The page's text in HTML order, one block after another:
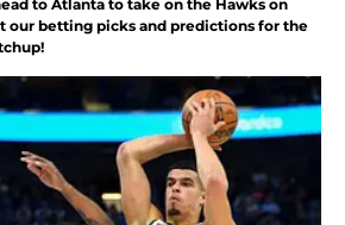
to Atlanta to take on the Hawks on
our betting picks and predictions for the